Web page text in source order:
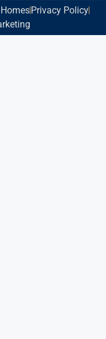
Privacy Policy